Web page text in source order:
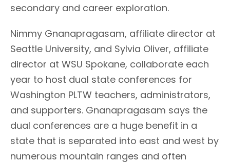
secondary and career exploration.
Nimmy Gnanapragasam, affiliate director at
Seattle University, and Sylvia Oliver, affiliate
director at WSU Spokane, collaborate each
year to host dual state conferences for
Washington PLTW teachers, administrators,
and supporters. Gnanapragasam says the
dual conferences are a huge benefit in a
state that is separated into east and west by
numerous mountain ranges and often